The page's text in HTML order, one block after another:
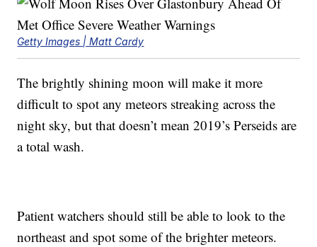
Getty Images | Matt Cardy
The brightly shining moon will make it more
difficult to spot any meteors streaking across the
night sky, but that doesn’t mean 2019’s Perseids are
a total wash.
Patient watchers should still be able to look to the
northeast and spot some of the brighter meteors.